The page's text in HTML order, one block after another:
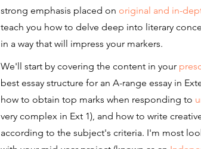
strong emphasis placed on original and in-
teach you how to delve deep into literary
in a way that will impress your markers.
We'll start by covering the content in your
best essay structure for an A-range essay in
how to obtain top marks when responding to
very complex in Ext 1), and how to write
according to the subject's criteria. I'm most